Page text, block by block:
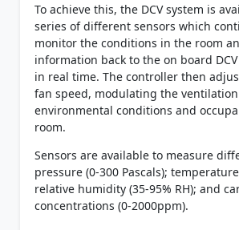
To achieve this, the DCV system is
series of different sensors which
monitor the conditions in the room
information back to the on board
in real time. The controller then
fan speed, modulating the
environmental conditions and
room.
Sensors are available to measure
pressure (0-300 Pascals); temperature
relative humidity (35-95% RH); and
concentrations (0-2000ppm).